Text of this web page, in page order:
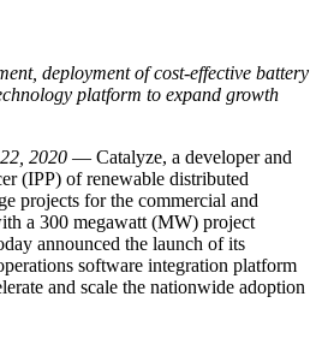
deployment of cost-effective battery
platform to expand growth
2020 — Catalyze, a developer and
(IPP) of renewable distributed
projects for the commercial and
a 300 megawatt (MW) project
announced the launch of its
software integration platform
and scale the nationwide adoption